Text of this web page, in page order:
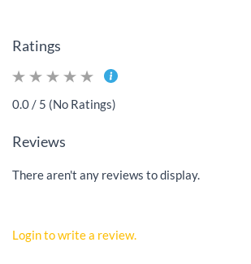
Ratings
0.0 / 5 (No Ratings)
Reviews
There aren't any reviews to display.
Login to write a review.